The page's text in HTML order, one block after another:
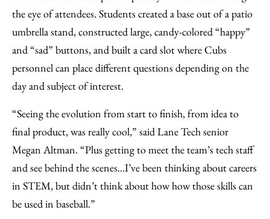
the eye of attendees. Students created a base out of a patio
umbrella stand, constructed large, candy-colored “happy”
and “sad” buttons, and built a card slot where Cubs
personnel can place different questions depending on the
day and subject of interest.
“Seeing the evolution from start to finish, from idea to
final product, was really cool,” said Lane Tech senior
Megan Altman. “Plus getting to meet the team’s tech staff
and see behind the scenes...I’ve been thinking about careers
in STEM, but didn’t think about how how those skills can
be used in baseball.”